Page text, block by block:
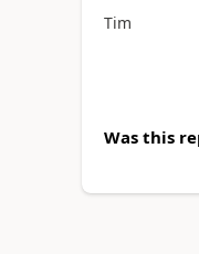
Tim
Was this